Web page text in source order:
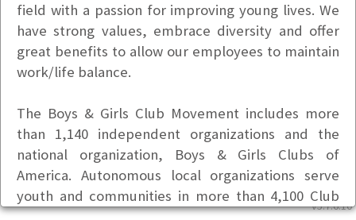
v5.7.6.10
field with a passion for improving young lives. We
have strong values, embrace diversity and offer
great benefits to allow our employees to maintain
work/life balance.
The Boys & Girls Club Movement includes more
than 1,140 independent organizations and the
national organization, Boys & Girls Clubs of
America. Autonomous local organizations serve
youth and communities in more than 4,100 Club